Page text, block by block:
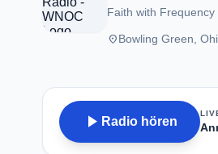
Faith with Frequency
placeBowling Green,
play_arrow Radio hören